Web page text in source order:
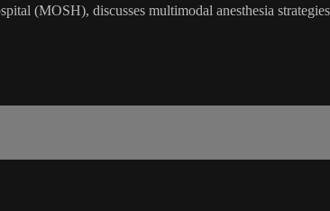
(MOSH), discusses multimodal anesthesia